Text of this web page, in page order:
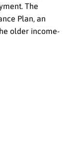
The
Plan, an
older income-